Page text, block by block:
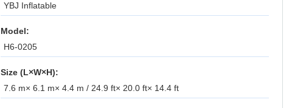
YBJ Inflatable
Model:
H6-0205
Size (L×W×H):
7.6 m× 6.1 m× 4.4 m / 24.9 ft× 20.0 ft× 14.4 ft